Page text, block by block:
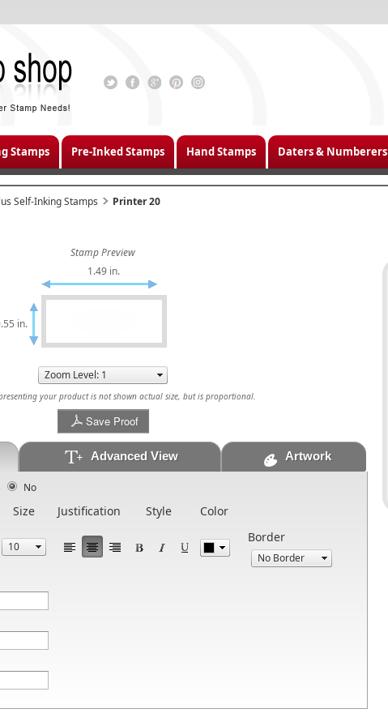
Stamps Pre-Inked Stamps Hand Stamps Daters & Numberers
Self-Inking Stamps Printer 20
Stamp Preview
1.49 in.
in.
your product is not shown actual size, but is proportional.
Save Proof
Advanced View Artwork
No
Size Justification Style
Color
Border